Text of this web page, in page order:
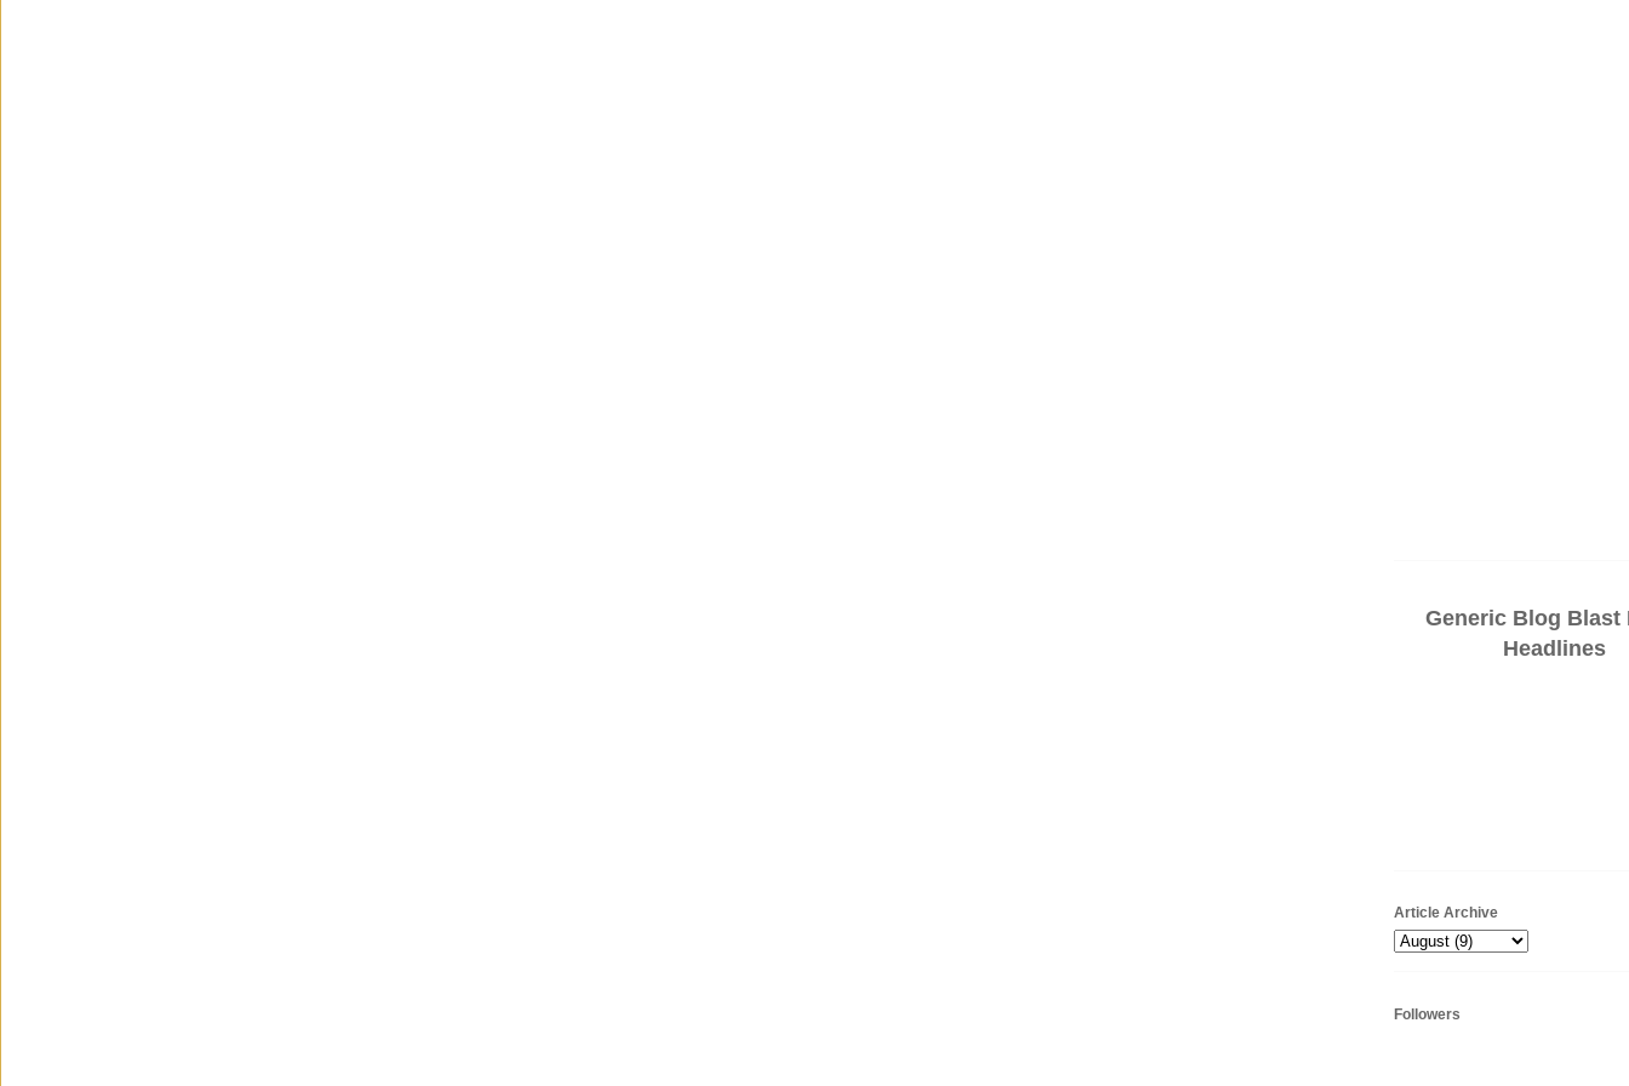
Generic Blog Blast
Headlines
Article Archive
Followers